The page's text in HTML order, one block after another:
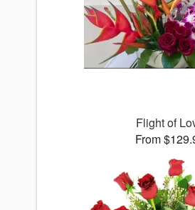
Flight of
From